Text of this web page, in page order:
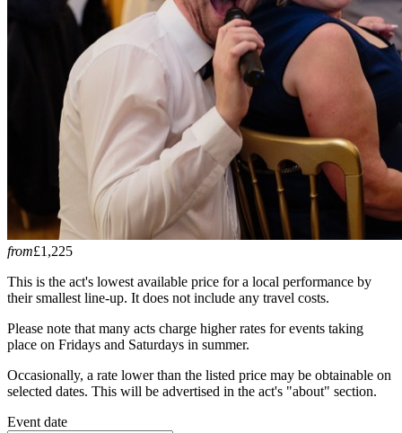
from£1,225
This is the act's lowest available price for a local performance by
their smallest line-up. It does not include any travel costs.
Please note that many acts charge higher rates for events taking
place on Fridays and Saturdays in summer.
Occasionally, a rate lower than the listed price may be obtainable on
selected dates. This will be advertised in the act's "about" section.
Event date